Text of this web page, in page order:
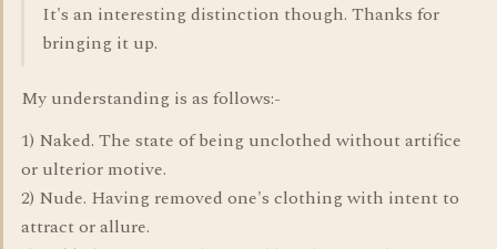
It's an interesting distinction though. Thanks for
bringing it up.
My understanding is as follows:-
1) Naked. The state of being unclothed without artifice
or ulterior motive.
2) Nude. Having removed one's clothing with intent to
attract or allure.